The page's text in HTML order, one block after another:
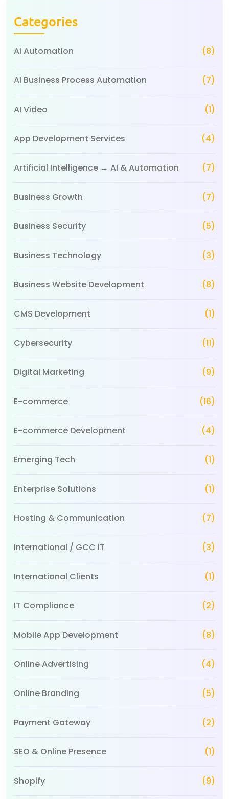
Categories
AI Automation (8)
AI Business Process Automation (7)
AI Video (1)
App Development Services (4)
Artificial Intelligence → AI & Automation (7)
Business Growth (7)
Business Security (5)
Business Technology (3)
Business Website Development (8)
CMS Development (1)
Cybersecurity (11)
Digital Marketing (9)
E-commerce (16)
E-commerce Development (4)
Emerging Tech (1)
Enterprise Solutions (1)
Hosting & Communication (7)
International / GCC IT (3)
International Clients (1)
IT Compliance (2)
Mobile App Development (8)
Online Advertising (4)
Online Branding (5)
Payment Gateway (2)
SEO & Online Presence (1)
Shopify (9)